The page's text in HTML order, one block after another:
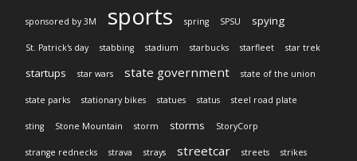
sponsored by 3M sports spring SPSU spying
St. Patrick's day stabbing stadium starbucks starfleet star trek
startups star wars state government state of the union
state parks stationary bikes statues status steel road plate
sting Stone Mountain storm storms StoryCorp
strange rednecks strava strays streetcar streets strikes